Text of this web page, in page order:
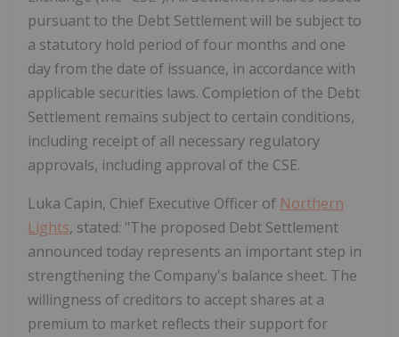
pursuant to the Debt Settlement will be subject to
a statutory hold period of four months and one
day from the date of issuance, in accordance with
applicable securities laws. Completion of the Debt
Settlement remains subject to certain conditions,
including receipt of all necessary regulatory
approvals, including approval of the CSE.
Luka Capin, Chief Executive Officer of Northern
Lights, stated: "The proposed Debt Settlement
announced today represents an important step in
strengthening the Company's balance sheet. The
willingness of creditors to accept shares at a
premium to market reflects their support for